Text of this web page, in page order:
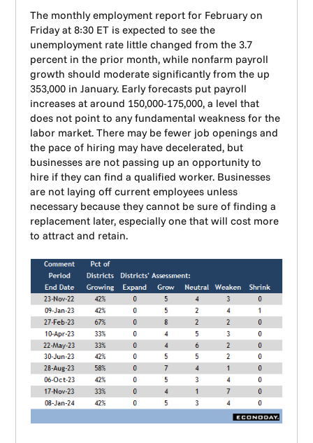
The monthly employment report for February on
Friday at 8:30 ET is expected to see the
unemployment rate little changed from the 3.7
percent in the prior month, while nonfarm payroll
growth should moderate significantly from the up
353,000 in January. Early forecasts put payroll
increases at around 150,000-175,000, a level that
does not point to any fundamental weakness for the
labor market. There may be fewer job openings and
the pace of hiring may have decelerated, but
businesses are not passing up an opportunity to
hire if they can find a qualified worker. Businesses
are not laying off current employees unless
necessary because they cannot be sure of finding a
replacement later, especially one that will cost more
to attract and retain.